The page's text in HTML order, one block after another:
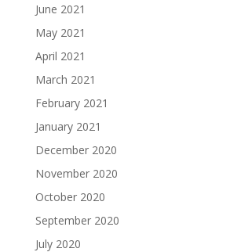
June 2021
May 2021
April 2021
March 2021
February 2021
January 2021
December 2020
November 2020
October 2020
September 2020
July 2020